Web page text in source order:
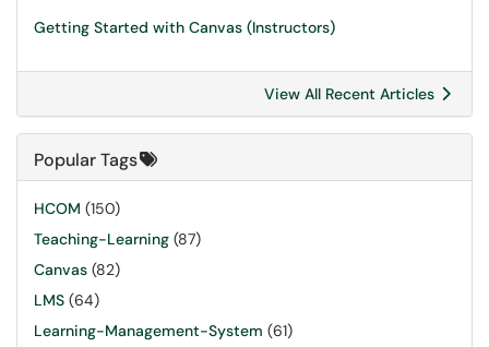
Getting Started with Canvas (Instructors)
View All Recent Articles
Popular Tags
HCOM (150)
Teaching-Learning (87)
Canvas (82)
LMS (64)
Learning-Management-System (61)